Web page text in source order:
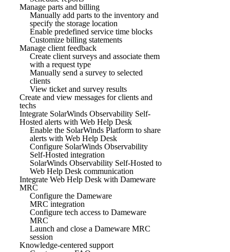
Manage parts and billing
Manually add parts to the inventory and
specify the storage location
Enable predefined service time blocks
Customize billing statements
Manage client feedback
Create client surveys and associate them
with a request type
Manually send a survey to selected
clients
View ticket and survey results
Create and view messages for clients and
techs
Integrate SolarWinds Observability Self-
Hosted alerts with Web Help Desk
Enable the SolarWinds Platform to share
alerts with Web Help Desk
Configure SolarWinds Observability
Self-Hosted integration
SolarWinds Observability Self-Hosted to
Web Help Desk communication
Integrate Web Help Desk with Dameware
MRC
Configure the Dameware
MRC integration
Configure tech access to Dameware
MRC
Launch and close a Dameware MRC
session
Knowledge-centered support